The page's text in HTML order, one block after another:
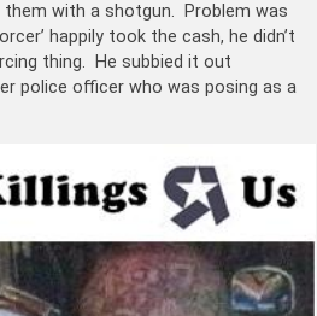
with a shotgun. Problem was
happily took the cash, he didn’t
thing. He subbied it out
police officer who was posing as a